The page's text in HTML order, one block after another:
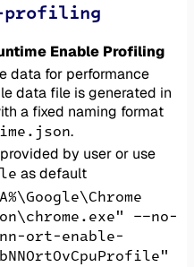
profiling
Enable Profiling
data for performance
data file is generated in
a fixed naming format
.
by user or use
as default
--no-
ort-enable-